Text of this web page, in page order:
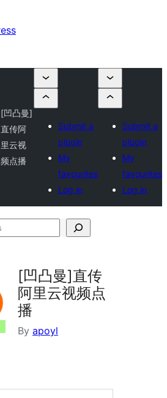
[凹凸曼]
直传阿
里云视
频点播
Submit a
plugin
My
favourites
Log in
Submit a
plugin
My
favourites
Log in
[凹凸曼]直传
阿里云视频点
播
By apoyl